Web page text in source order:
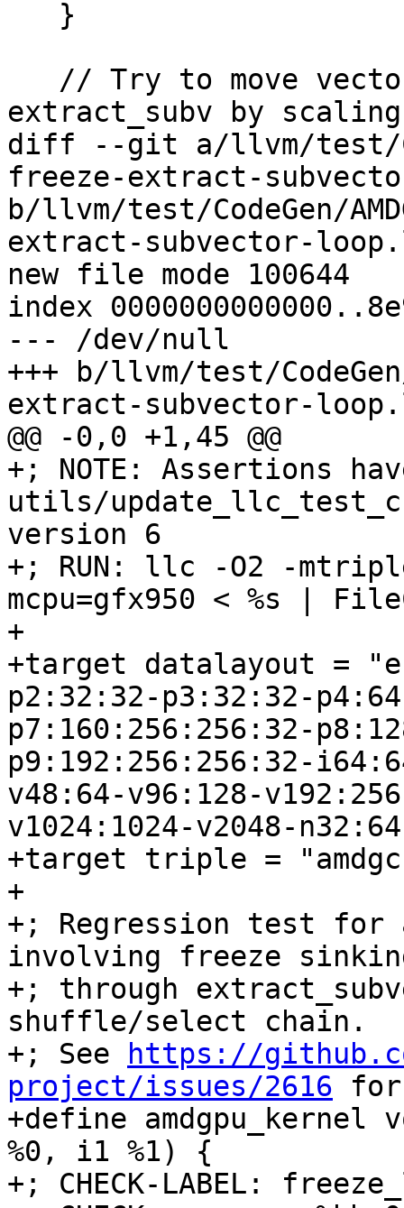
extract_subv by
diff --git a/llvm/test/
freeze-extract-
b/llvm/test/CodeGen/
extract-subvector-
new file mode 100644
index
--- /dev/null
+++ b/llvm/test/
extract-subvector-
@@ -0,0 +1,45 @@
+; NOTE: Assertions
utils/
version 6
+; RUN: llc -O2 -
mcpu=gfx950 < %s |
+
+target datalayout =
p2:32:32-p3:32:32-
p7:160:256:256:32-
p9:192:256:256:32-
v48:64-v96:128-
v1024:1024-v2048-
+target triple =
+
+; Regression test for
involving freeze
+; through
shuffle/select chain.
+; See
https://
project/issues/2616 for the original report.
+define amdgpu_kernel void @freeze_loop(<2 x i16> %0, i1 %1) {
+; CHECK-LABEL: freeze_loop:
+; CHECK:       ; %bb.0:
+; CHECK-NEXT:    s_load_dwordx2 s[0:1], s[4:5], 0x0
+; CHECK-NEXT:    v_mov_b32_e32 v0, 0
+; CHECK-NEXT:    s_waitcnt lgkmcnt(0)
+; CHECK-NEXT:    s_bitcmp1_b32 s1, 0
+; CHECK-NEXT:    s_cselect_b32 s0, s0, 0x10001
+; CHECK-NEXT:    v_mov_b32_e32 v1, s0
+; CHECK-NEXT:    ds_write_b32 v0, v1
+; CHECK-NEXT:    s_endpgm
+  %3 = shufflevector <2 x i16> %0, <2 x i16> zeroinitializer, <23 x i32> <i32 0, i32 poison, i32 poison, i32 poison, i32 poison, i32 poison, i32 poison, i32 poison, i32 poison, i32 poison, i32 poison, i32 poison, i32 poison, i32 poison, i32 poison, i32 poison, i32 poison, i32 poison, i32 poison, i32 poison, i32 poison, i32 poison, i32 poison>
+  %4 = select i1 %1, <23 x i16> %3, <23 x i16> zeroinitializer
+  %5 = shufflevector <23 x i16> %4, <23 x i16> zeroinitializer, <23 x i32> <i32 0, i32 1, i32 2, i32 3, i32 4, i32 5, i32 6, i32 7, i32 8, i32 9, i32 10, i32 23, i32 12, i32 13, i32 14, i32 15, i32 16, i32 17, i32 18, i32 19, i32 20, i32 21, i32 22>
+  %6 = select i1 %1, <23 x i16> zeroinitializer, <23 x i16> %5
+  %7 =